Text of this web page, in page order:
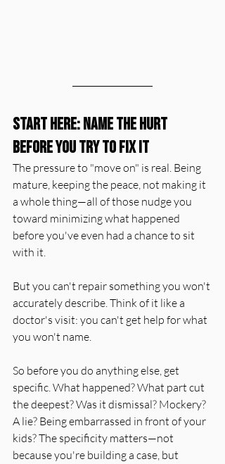
Start Here: Name the Hurt
Before You Try to Fix It
The pressure to "move on" is real. Being
mature, keeping the peace, not making it
a whole thing—all of those nudge you
toward minimizing what happened
before you've even had a chance to sit
with it.
But you can't repair something you won't
accurately describe. Think of it like a
doctor's visit: you can't get help for what
you won't name.
So before you do anything else, get
specific. What happened? What part cut
the deepest? Was it dismissal? Mockery?
A lie? Being embarrassed in front of your
kids? The specificity matters—not
because you're building a case, but